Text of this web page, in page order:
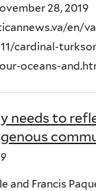
28, 2019
en/
cardinal-
oceans-
needs to
and Francis